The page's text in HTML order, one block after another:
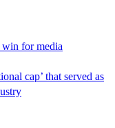
for media
cap’ that served as